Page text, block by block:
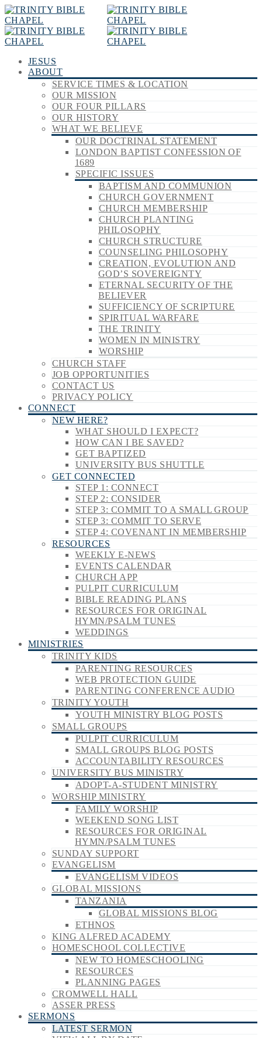
JESUS
ABOUT
SERVICE TIMES & LOCATION
OUR MISSION
OUR FOUR PILLARS
OUR HISTORY
WHAT WE BELIEVE
OUR DOCTRINAL STATEMENT
LONDON BAPTIST CONFESSION OF
1689
SPECIFIC ISSUES
BAPTISM AND COMMUNION
CHURCH GOVERNMENT
CHURCH MEMBERSHIP
CHURCH PLANTING
PHILOSOPHY
CHURCH STRUCTURE
COUNSELING PHILOSOPHY
CREATION, EVOLUTION AND
GOD’S SOVEREIGNTY
ETERNAL SECURITY OF THE
BELIEVER
SUFFICIENCY OF SCRIPTURE
SPIRITUAL WARFARE
THE TRINITY
WOMEN IN MINISTRY
WORSHIP
CHURCH STAFF
JOB OPPORTUNITIES
CONTACT US
PRIVACY POLICY
CONNECT
NEW HERE?
WHAT SHOULD I EXPECT?
HOW CAN I BE SAVED?
GET BAPTIZED
UNIVERSITY BUS SHUTTLE
GET CONNECTED
STEP 1: CONNECT
STEP 2: CONSIDER
STEP 3: COMMIT TO A SMALL GROUP
STEP 3: COMMIT TO SERVE
STEP 4: COVENANT IN MEMBERSHIP
RESOURCES
WEEKLY E-NEWS
EVENTS CALENDAR
CHURCH APP
PULPIT CURRICULUM
BIBLE READING PLANS
RESOURCES FOR ORIGINAL
HYMN/PSALM TUNES
WEDDINGS
MINISTRIES
TRINITY KIDS
PARENTING RESOURCES
WEB PROTECTION GUIDE
PARENTING CONFERENCE AUDIO
TRINITY YOUTH
YOUTH MINISTRY BLOG POSTS
SMALL GROUPS
PULPIT CURRICULUM
SMALL GROUPS BLOG POSTS
ACCOUNTABILITY RESOURCES
UNIVERSITY BUS MINISTRY
ADOPT-A-STUDENT MINISTRY
WORSHIP MINISTRY
FAMILY WORSHIP
WEEKEND SONG LIST
RESOURCES FOR ORIGINAL
HYMN/PSALM TUNES
SUNDAY SUPPORT
EVANGELISM
EVANGELISM VIDEOS
GLOBAL MISSIONS
TANZANIA
GLOBAL MISSIONS BLOG
ETHNOS
KING ALFRED ACADEMY
HOMESCHOOL COLLECTIVE
NEW TO HOMESCHOOLING
RESOURCES
PLANNING PAGES
CROMWELL HALL
ASSER PRESS
SERMONS
LATEST SERMON